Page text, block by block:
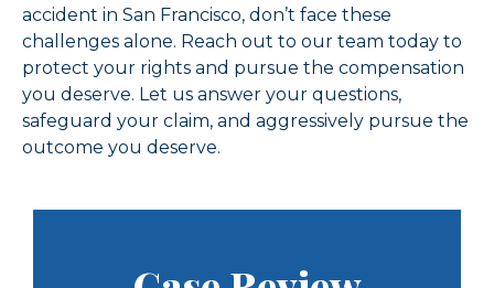
accident in San Francisco, don’t face these
challenges alone. Reach out to our team today to
protect your rights and pursue the compensation
you deserve. Let us answer your questions,
safeguard your claim, and aggressively pursue the
outcome you deserve.